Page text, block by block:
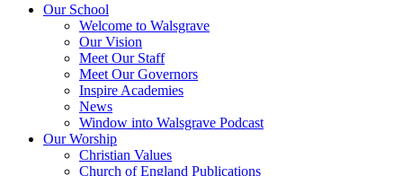
Our School
Welcome to Walsgrave
Our Vision
Meet Our Staff
Meet Our Governors
Inspire Academies
News
Window into Walsgrave Podcast
Our Worship
Christian Values
Church of England Publications